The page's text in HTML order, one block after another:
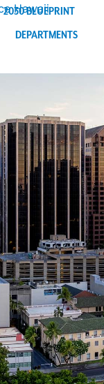
2030 BLUEPRINT
DEPARTMENTS